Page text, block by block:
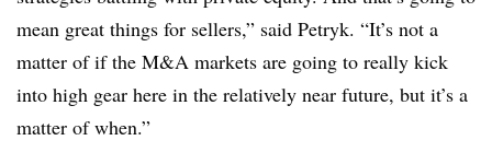
mean great things for sellers,” said Petryk. “It’s not a
matter of if the M&A markets are going to really kick
into high gear here in the relatively near future, but it’s a
matter of when.”